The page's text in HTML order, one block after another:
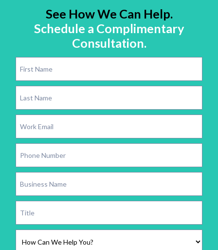
See How We Can Help.
Schedule a Complimentary
Consultation.